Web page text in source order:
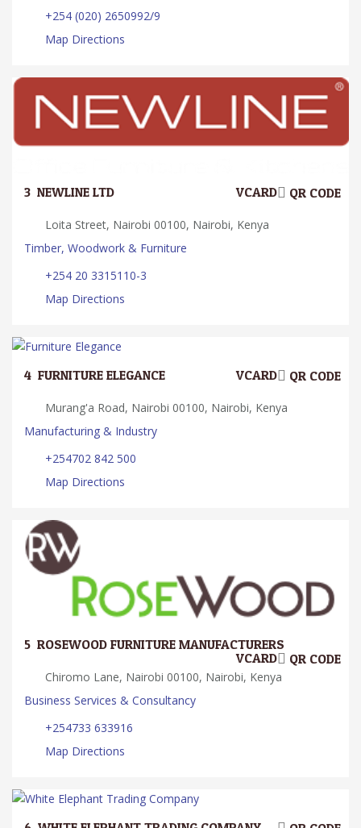
+254 (020) 2650992/9
Map Directions
3. NEWLINE LTD QR CODE
VCARD
Loita Street, Nairobi 00100, Nairobi, Kenya
Timber, Woodwork & Furniture
+254 20 3315110-3
Map Directions
4. FURNITURE ELEGANCE QR CODE
VCARD
Murang'a Road, Nairobi 00100, Nairobi, Kenya
Manufacturing & Industry
+254702 842 500
Map Directions
5. ROSEWOOD FURNITURE MANUFACTURERS
QR CODE
VCARD
Chiromo Lane, Nairobi 00100, Nairobi, Kenya
Business Services & Consultancy
+254733 633916
Map Directions